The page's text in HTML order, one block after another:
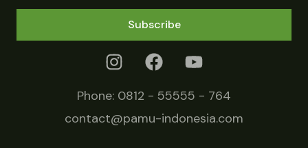
a
Subscribe
Phone: 0812 - 55555 - 764
contact@pamu-indonesia.com